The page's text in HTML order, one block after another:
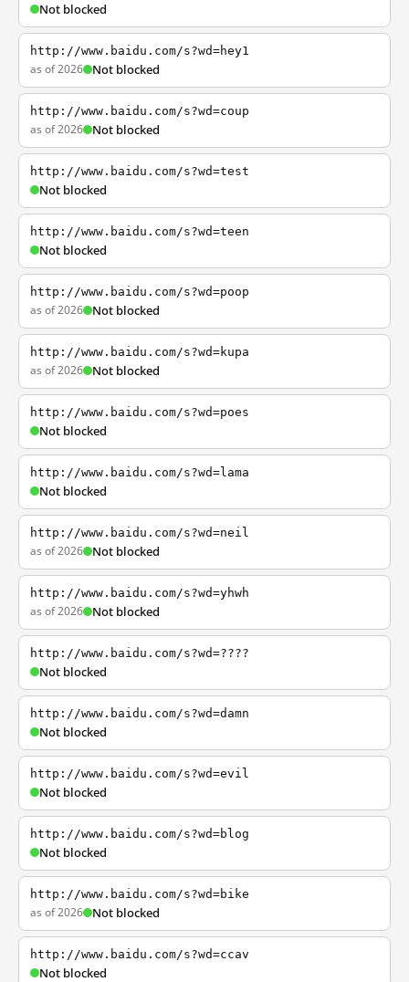
Not blocked
http://www.baidu.com/s?wd=hey1
as of 2026 Not blocked
http://www.baidu.com/s?wd=coup
as of 2026 Not blocked
http://www.baidu.com/s?wd=test
Not blocked
http://www.baidu.com/s?wd=teen
Not blocked
http://www.baidu.com/s?wd=poop
as of 2026 Not blocked
http://www.baidu.com/s?wd=kupa
as of 2026 Not blocked
http://www.baidu.com/s?wd=poes
Not blocked
http://www.baidu.com/s?wd=lama
Not blocked
http://www.baidu.com/s?wd=neil
as of 2026 Not blocked
http://www.baidu.com/s?wd=yhwh
as of 2026 Not blocked
http://www.baidu.com/s?wd=????
Not blocked
http://www.baidu.com/s?wd=damn
Not blocked
http://www.baidu.com/s?wd=evil
Not blocked
http://www.baidu.com/s?wd=blog
Not blocked
http://www.baidu.com/s?wd=bike
as of 2026 Not blocked
http://www.baidu.com/s?wd=ccav
Not blocked